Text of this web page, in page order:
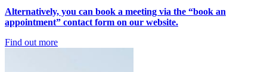
Alternatively, you can book a meeting via the “book an
appointment” contact form on our website.
Find out more